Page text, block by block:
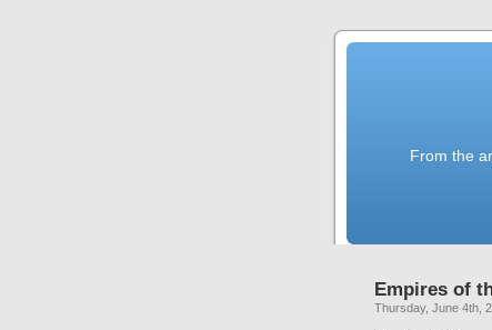
From the
Empires of
Thursday, June 4th,